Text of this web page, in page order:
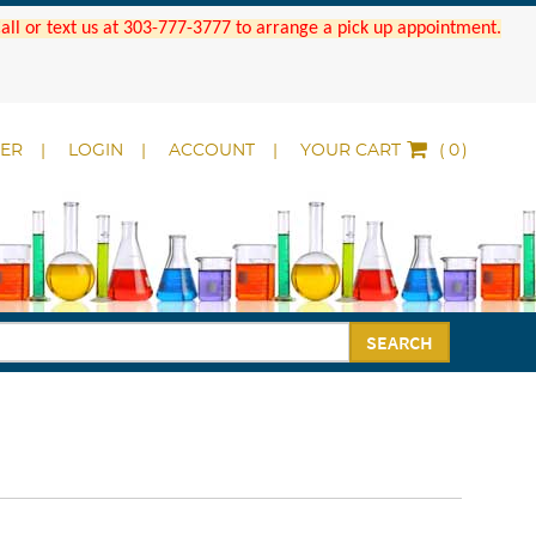
or text us at 303-777-3777 to arrange a pick up appointment.
LOGIN ACCOUNT YOUR CART ( )
SEARCH